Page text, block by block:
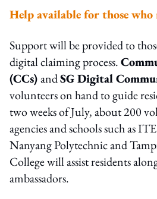
Help available for those who
Support will be provided to
digital claiming process.
(CCs)andSG Digital
volunteers on hand to guide
two weeks of July, about 200
agencies and schools such as
Nanyang Polytechnic and
College will assist residents
ambassadors.